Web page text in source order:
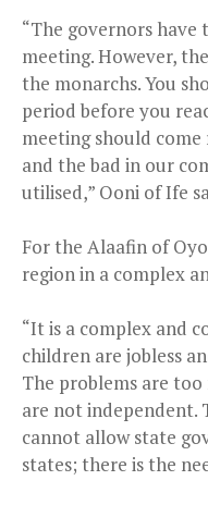
“The governors
meeting. However,
the monarchs. You
period before you
meeting should
and the bad in our
utilised,” Ooni of Ife
For the Alaafin of
region in a complex
“It is a complex and
children are jobless
The problems are
are not independent.
cannot allow state
states; there is the